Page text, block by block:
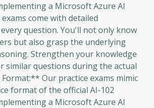
a Microsoft Azure AI
come with detailed
question. You'll not only know
but also grasp the underlying
Strengthen your knowledge
similar questions during the actual
Our practice exams mimic
format of the official AI-102
a Microsoft Azure AI